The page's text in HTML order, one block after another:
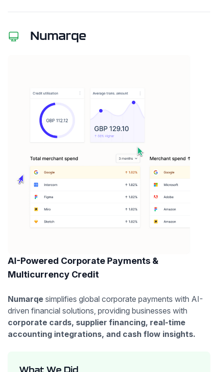
Numarqe
AI-Powered Corporate Payments &
Multicurrency Credit
Numarqe simplifies global corporate payments with AI-
driven financial solutions, providing businesses with
corporate cards, supplier financing, real-time
accounting integrations, and cash flow insights.
What We Did